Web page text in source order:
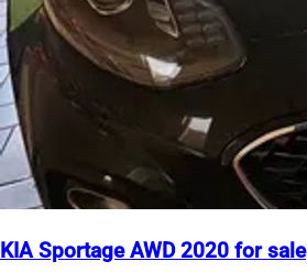
KIA Sportage AWD 2020 for sale